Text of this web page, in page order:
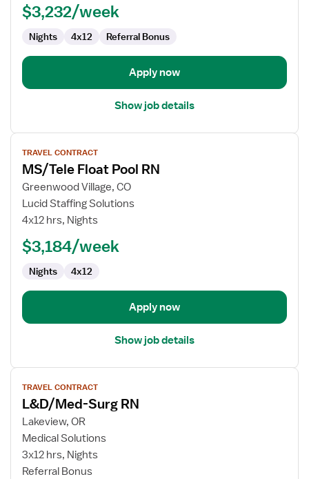
$3,232/week
Nights 4x12 Referral Bonus
Apply now
Show job details
View
job
details
for
MS/Tele
Float
RN
TRAVEL CONTRACT
MS/Tele Float Pool RN
Greenwood Village, CO
Lucid Staffing Solutions
4x12 hrs, Nights
$3,184/week
Nights 4x12
Apply now
Show job details
View
job
details
for
L&D/Med-
Surg
RN
TRAVEL CONTRACT
L&D/Med-Surg RN
Lakeview, OR
Medical Solutions
3x12 hrs, Nights
Referral Bonus